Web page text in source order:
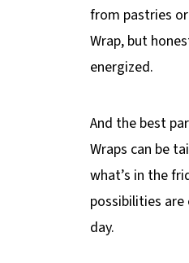
from pastries
Wrap, but
energized.
And the best
Wraps can be
what’s in the
possibilities
day.